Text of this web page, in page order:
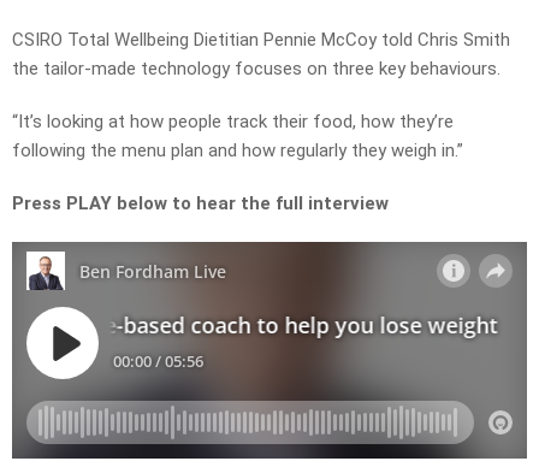
CSIRO Total Wellbeing Dietitian Pennie McCoy told Chris Smith
the tailor-made technology focuses on three key behaviours.
“It’s looking at how people track their food, how they’re
following the menu plan and how regularly they weigh in.”
Press PLAY below to hear the full interview